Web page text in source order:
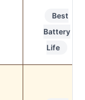
Best
Battery
Life